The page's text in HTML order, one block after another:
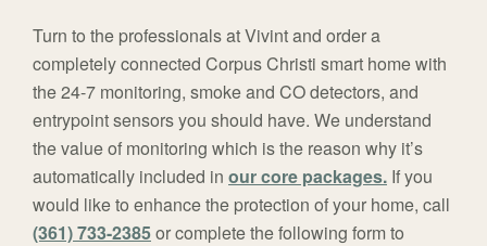
Turn to the professionals at Vivint and order a
completely connected Corpus Christi smart home with
the 24-7 monitoring, smoke and CO detectors, and
entrypoint sensors you should have. We understand
the value of monitoring which is the reason why it’s
automatically included in our core packages. If you
would like to enhance the protection of your home, call
(361) 733-2385or complete the following form to